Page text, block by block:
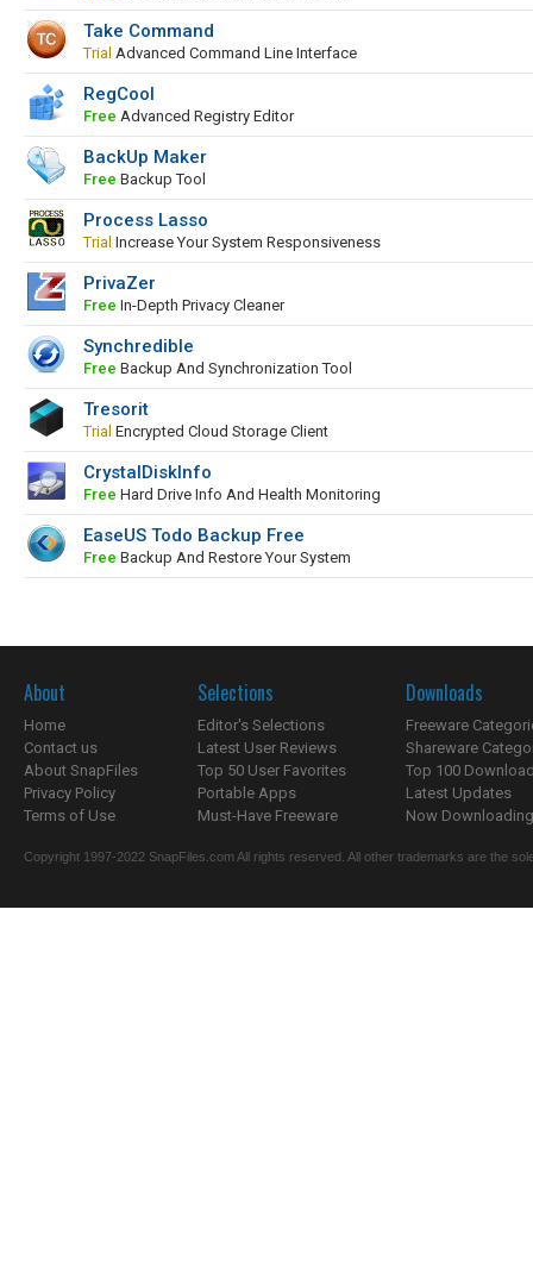
Take Command
Trial Advanced Command Line Interface
RegCool
Free Advanced Registry Editor
BackUp Maker
Free Backup Tool
Process Lasso
Trial Increase Your System Responsiveness
PrivaZer
Free In-Depth Privacy Cleaner
Synchredible
Free Backup And Synchronization Tool
Tresorit
Trial Encrypted Cloud Storage Client
CrystalDiskInfo
Free Hard Drive Info And Health Monitoring
EaseUS Todo Backup Free
Free Backup And Restore Your System
About
Home
Contact us
About SnapFiles
Privacy Policy
Terms of Use
Selections
Editor's Selections
Latest User Reviews
Top 50 User Favorites
Portable Apps
Must-Have Freeware
Downloads
Freeware
Shareware
Top 100
Latest Updates
Now
Copyright 1997-2022 SnapFiles.com All rights reserved. All other trademarks are the